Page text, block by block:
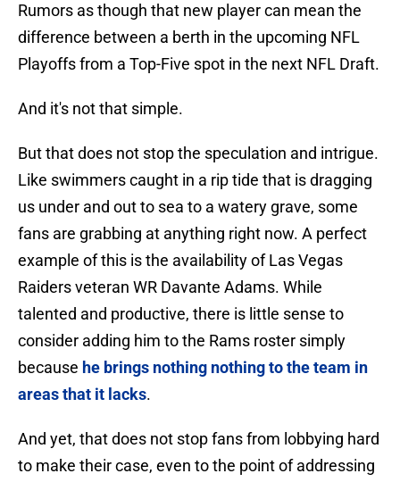
Rumors as though that new player can mean the
difference between a berth in the upcoming NFL
Playoffs from a Top-Five spot in the next NFL Draft.
And it's not that simple.
But that does not stop the speculation and intrigue.
Like swimmers caught in a rip tide that is dragging
us under and out to sea to a watery grave, some
fans are grabbing at anything right now. A perfect
example of this is the availability of Las Vegas
Raiders veteran WR Davante Adams. While
talented and productive, there is little sense to
consider adding him to the Rams roster simply
because he brings nothing nothing to the team in
areas that it lacks.
And yet, that does not stop fans from lobbying hard
to make their case, even to the point of addressing